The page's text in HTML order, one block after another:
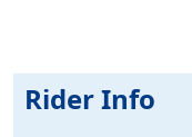
Rider Info